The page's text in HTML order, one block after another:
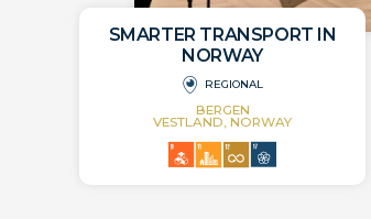
SMARTER TRANSPORT IN
NORWAY
REGIONAL
BERGEN
VESTLAND, NORWAY